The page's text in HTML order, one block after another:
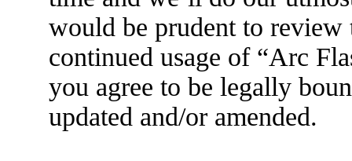
would be prudent to
continued usage of “Arc
you agree to be legally
updated and/or amended.